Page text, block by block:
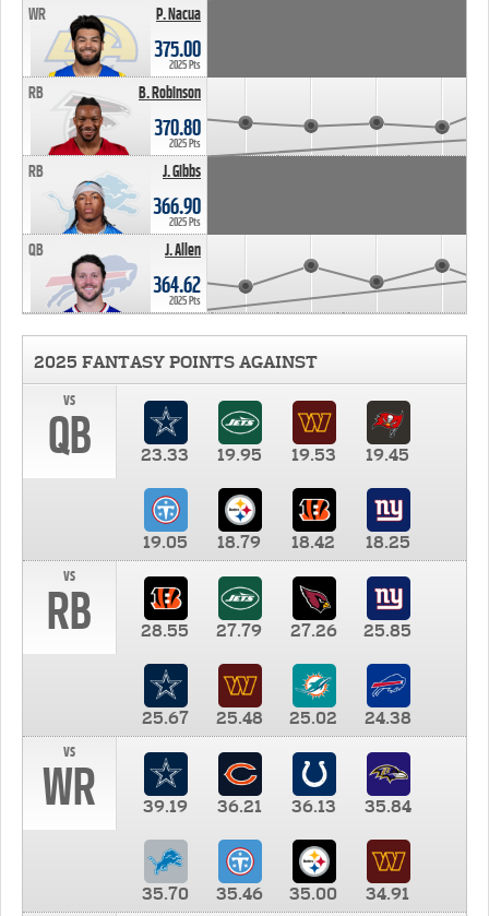
P. Nacua
WR
375.00
2025 Pts
B. Robinson
RB
370.80
2025 Pts
J. Gibbs
RB
366.90
2025 Pts
J. Allen
QB
364.62
2025 Pts
2025 FANTASY POINTS AGAINST
vs
QB 23.33 19.95 19.53 19.45
19.05 18.79 18.42
18.25
vs
RB 28.55 27.79 27.26 25.85
25.67 25.48 25.02
24.38
vs
WR 39.19 36.21 36.13 35.84
35.70 35.46 35.00
34.91